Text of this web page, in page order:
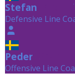
Stefan
Defensive Line
Peder
Offensive Line